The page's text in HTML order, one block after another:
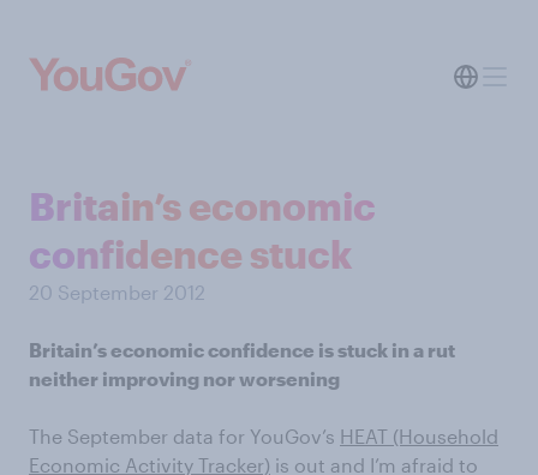
Britain’s economic
confidence stuck
20 September 2012
Britain’s economic confidence is stuck in a rut
neither improving nor worsening
The September data for YouGov’s HEAT (Household
Economic Activity Tracker) is out and I’m afraid to